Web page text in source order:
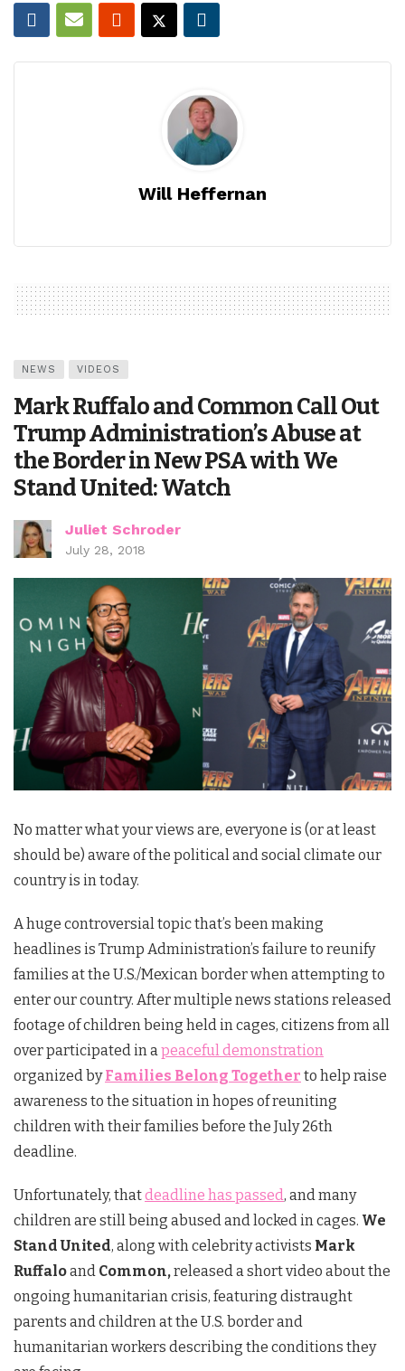
Will Heffernan
NEWS VIDEOS
Mark Ruffalo and Common Call Out
Trump Administration’s Abuse at
the Border in New PSA with We
Stand United: Watch
Juliet Schroder
July 28, 2018
No matter what your views are, everyone is (or at least
should be) aware of the political and social climate our
country is in today.
A huge controversial topic that’s been making
headlines is Trump Administration’s failure to reunify
families at the U.S./Mexican border when attempting to
enter our country. After multiple news stations released
footage of children being held in cages, citizens from all
over participated in apeaceful demonstration
organized byFamilies Belong Together to help raise
awareness to the situation in hopes of reuniting
children with their families before the July 26th
deadline.
Unfortunately, thatdeadline has passed, and many
children are still being abused and locked in cages. We
Stand United, along with celebrity activists Mark
Ruffaloand Common,released a short video about the
ongoing humanitarian crisis, featuring distraught
parents and children at the U.S. border and
humanitarian workers describing the conditions they